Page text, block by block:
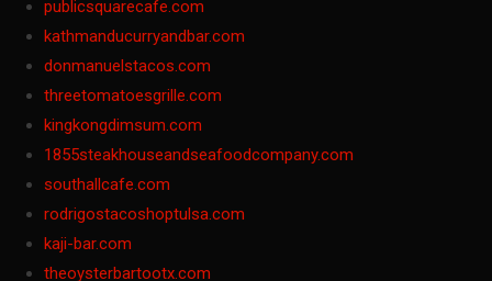
publicsquarecafe.com
kathmanducurryandbar.com
donmanuelstacos.com
threetomatoesgrille.com
kingkongdimsum.com
1855steakhouseandseafoodcompany.com
southallcafe.com
rodrigostacoshoptulsa.com
kaji-bar.com
theoysterbartootx.com